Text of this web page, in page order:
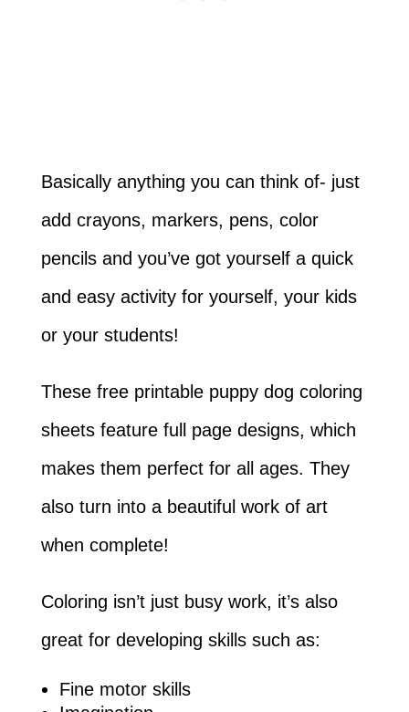
Basically anything you can think of- just
add crayons, markers, pens, color
pencils and you’ve got yourself a quick
and easy activity for yourself, your kids
or your students!
These free printable puppy dog coloring
sheets feature full page designs, which
makes them perfect for all ages. They
also turn into a beautiful work of art
when complete!
Coloring isn’t just busy work, it’s also
great for developing skills such as:
Fine motor skills